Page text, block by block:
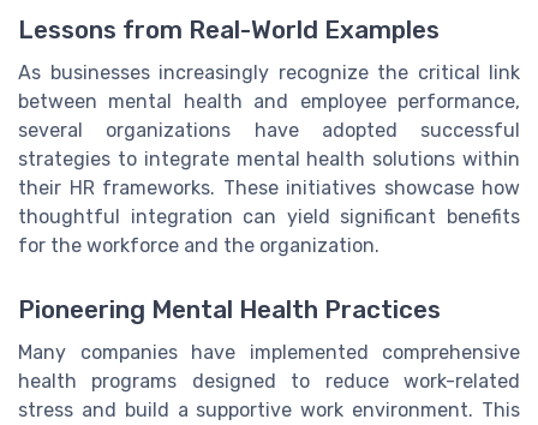
Lessons from Real-World Examples
As businesses increasingly recognize the critical link
between mental health and employee performance,
several organizations have adopted successful
strategies to integrate mental health solutions within
their HR frameworks. These initiatives showcase how
thoughtful integration can yield significant benefits
for the workforce and the organization.
Pioneering Mental Health Practices
Many companies have implemented comprehensive
health programs designed to reduce work-related
stress and build a supportive work environment. This